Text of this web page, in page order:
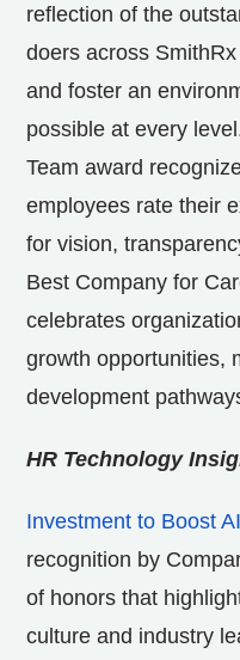
reflection of the
doers across
and foster an
possible at every
Team award
employees rate their
for vision,
Best Company for
celebrates
growth opportunities,
development
HR Technology
Investment to Boost
recognition by
of honors that
culture and industry